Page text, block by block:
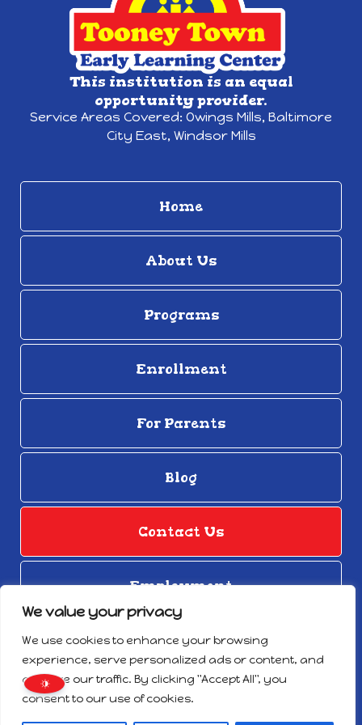
We value your privacy
We use cookies to enhance your browsing
experience, serve personalized ads or content, and
analyze our traffic. By clicking "Accept All", you
consent to our use of cookies.
This institution is an equal
opportunity provider.
Service Areas Covered: Owings Mills, Baltimore
City East, Windsor Mills
Home
About Us
Programs
Enrollment
For Parents
Blog
Contact Us
Employment
© Copyright 2026
Privacy Notice
Designed by Proweaver
Do Not Sell/Share My Personal Information